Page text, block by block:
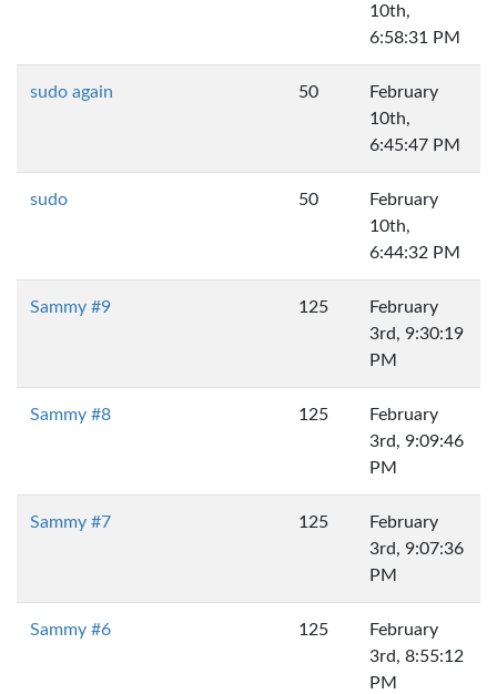
10th,
6:58:31 PM
sudo again 50
February
10th,
6:45:47 PM
sudo 50
February
10th,
6:44:32 PM
Sammy #9 125
February
3rd, 9:30:19
PM
Sammy #8 125
February
3rd, 9:09:46
PM
Sammy #7 125
February
3rd, 9:07:36
PM
Sammy #6 125
February
3rd, 8:55:12
PM